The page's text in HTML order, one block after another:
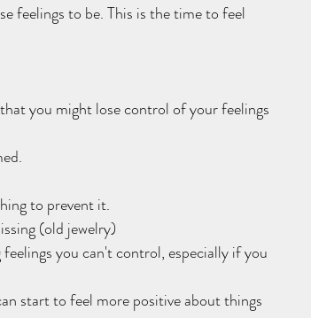
feelings to be. This is the time to feel
you might lose control of your feelings
to prevent it.
(old jewelry)
you can't control, especially if you
start to feel more positive about things